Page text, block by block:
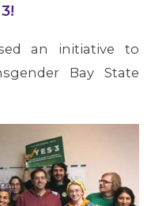
an initiative to
Bay State